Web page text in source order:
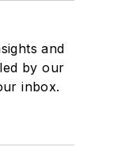
and
by our
inbox.